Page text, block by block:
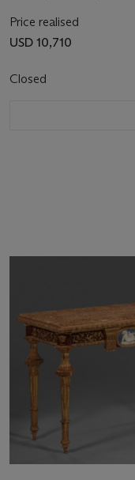
Price realised
USD 10,710
Closed